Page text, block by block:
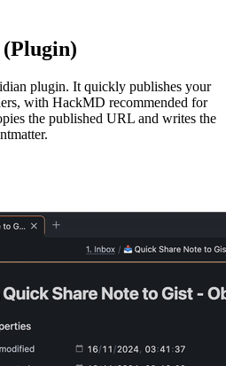
plugin. It quickly publishes your
with HackMD recommended for
the published URL and writes the